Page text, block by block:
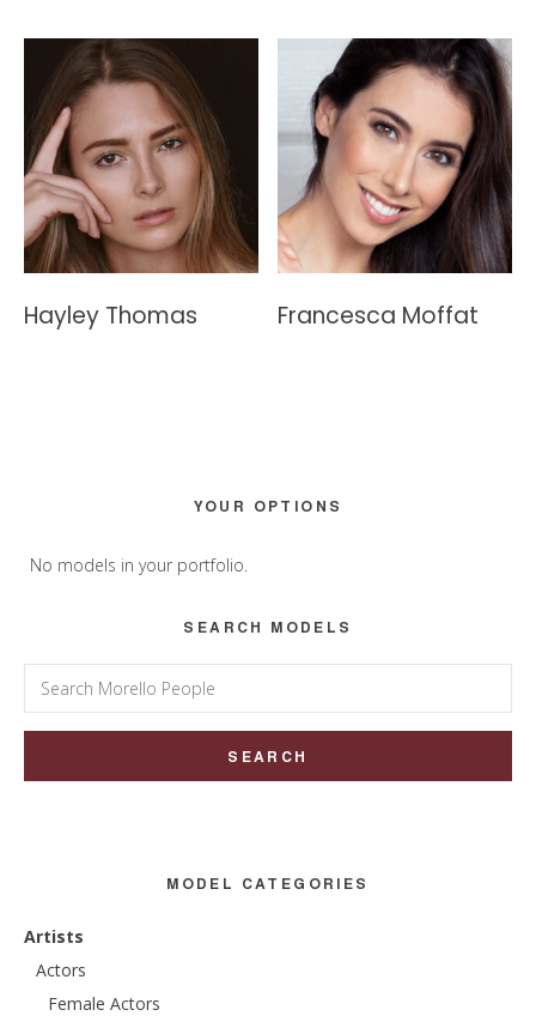
Hayley Thomas Francesca Moffat
Sidebar
YOUR OPTIONS
No models in your portfolio.
SEARCH MODELS
Search
for:
MODEL CATEGORIES
Artists
Actors
Female Actors